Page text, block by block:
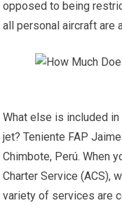
opposed to being
all personal aircraft are
What else is included
jet? Teniente FAP
Chimbote, Perú. When
Charter Service (ACS),
variety of services are